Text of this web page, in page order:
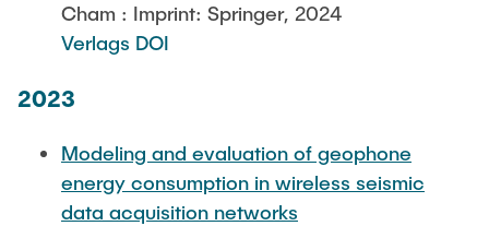
Cham : Imprint: Springer, 2024
Verlags DOI
2023
Modeling and evaluation of geophone
energy consumption in wireless seismic
data acquisition networks